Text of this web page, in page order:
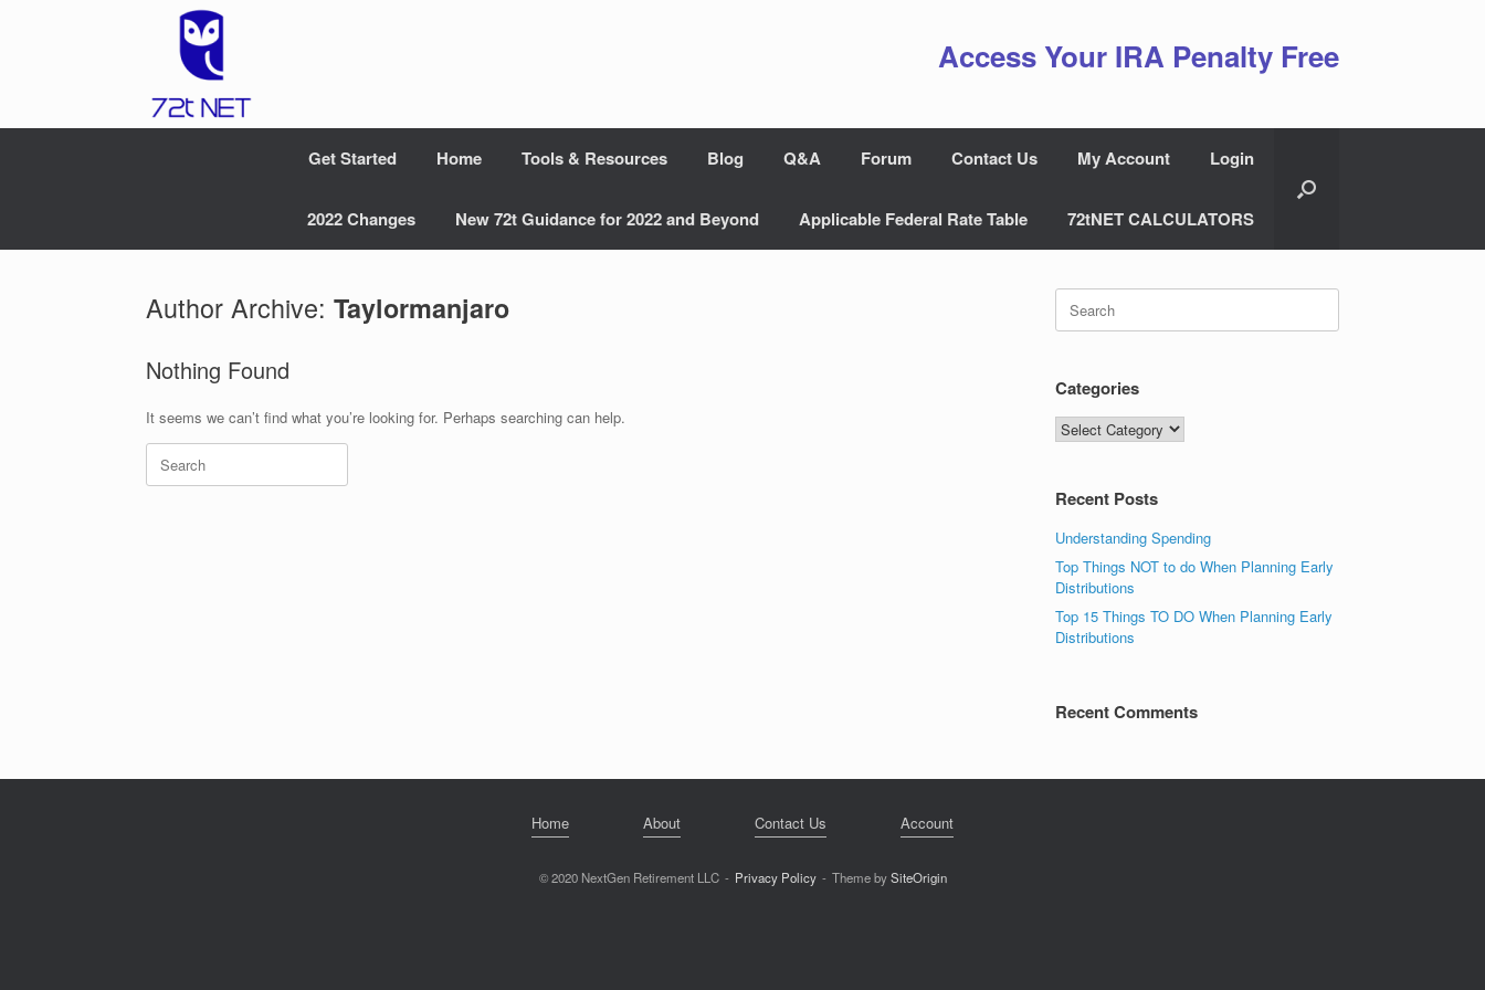
Access Your IRA Penalty Free
Get Started Home Tools & Resources Blog Q&A Forum Contact Us My Account Login
2022 Changes New 72t Guidance for 2022 and Beyond Applicable Federal Rate Table 72tNET CALCULATORS
Author Archive: Taylormanjaro
Nothing Found
It seems we can’t find what you’re looking for. Perhaps searching can help.
Search
for:
Search
for:
Categories
Categories
Recent Posts
Understanding Spending
Top Things NOT to do When Planning Early
Distributions
Top 15 Things TO DO When Planning Early
Distributions
Recent Comments
Home About Contact Us Account
© 2020 NextGen Retirement LLC Privacy Policy Theme bySiteOrigin